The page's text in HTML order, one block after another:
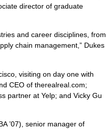
director of graduate
and career disciplines, from
chain management,” Dukes
visiting on day one with
CEO of therealreal.com;
partner at Yelp; and Vicky Gu
’07), senior manager of